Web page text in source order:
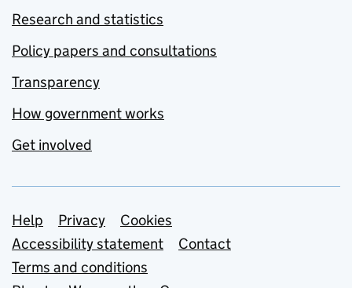
Research and statistics
Policy papers and consultations
Transparency
How government works
Get involved
Support links
Help Privacy
Cookies
Accessibility statement
Contact
Terms and conditions